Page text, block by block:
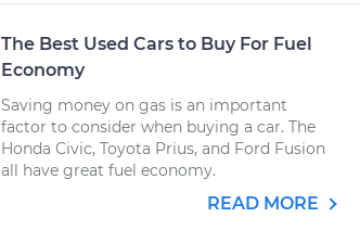
The Best Used Cars to Buy For Fuel
Economy
Saving money on gas is an important
factor to consider when buying a car. The
Honda Civic, Toyota Prius, and Ford Fusion
all have great fuel economy.
READ MORE